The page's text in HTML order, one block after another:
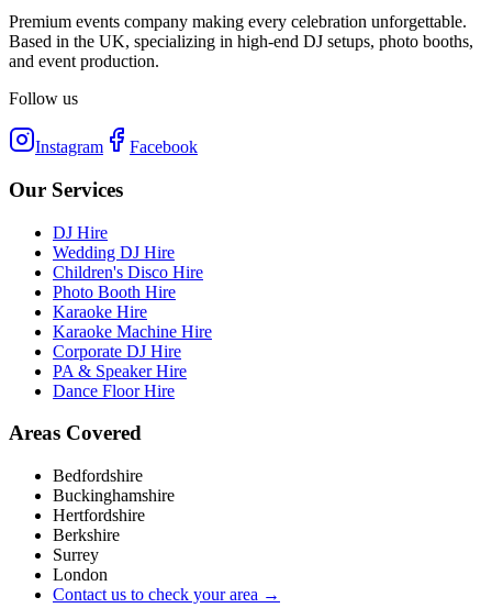
Premium events company making every celebration unforgettable.
Based in the UK, specializing in high-end DJ setups, photo booths,
and event production.
Follow us
Instagram Facebook
Our Services
DJ Hire
Wedding DJ Hire
Children's Disco Hire
Photo Booth Hire
Karaoke Hire
Karaoke Machine Hire
Corporate DJ Hire
PA & Speaker Hire
Dance Floor Hire
Areas Covered
Bedfordshire
Buckinghamshire
Hertfordshire
Berkshire
Surrey
London
Contact us to check your area →